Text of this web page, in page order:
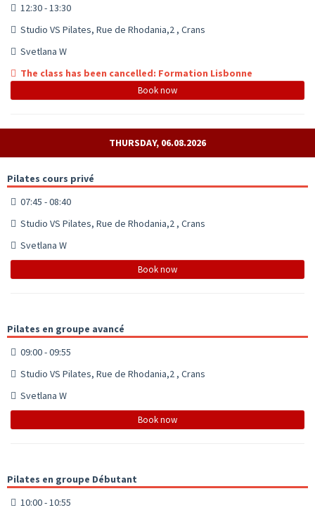
12:30 - 13:30
Studio VS Pilates, Rue de Rhodania,2 , Crans
Svetlana W
The class has been cancelled: Formation Lisbonne
Book now
THURSDAY, 06.08.2026
Pilates cours privé
07:45 - 08:40
Studio VS Pilates, Rue de Rhodania,2 , Crans
Svetlana W
Book now
Pilates en groupe avancé
09:00 - 09:55
Studio VS Pilates, Rue de Rhodania,2 , Crans
Svetlana W
Book now
Pilates en groupe Débutant
10:00 - 10:55